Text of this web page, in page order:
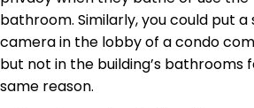
bathroom. Similarly, you could put a
camera in the lobby of a condo
but not in the building’s bathrooms
same reason.